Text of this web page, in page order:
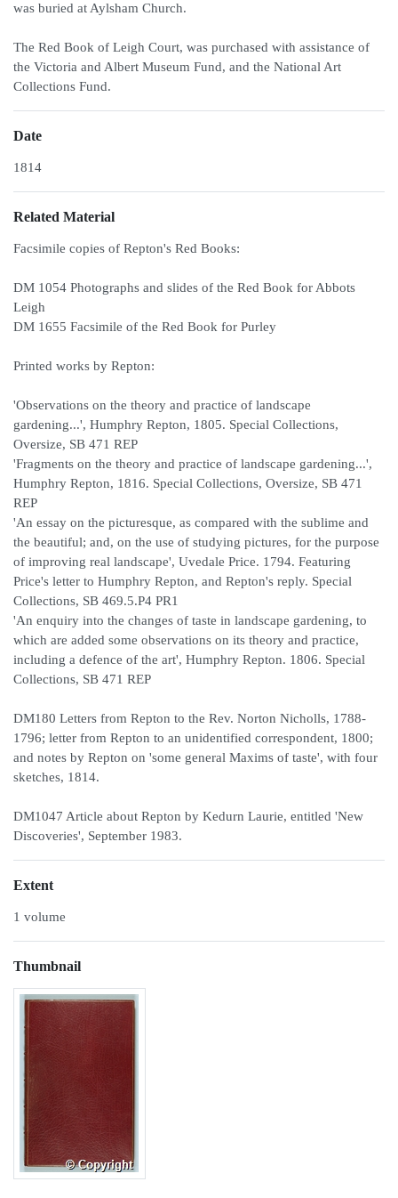
was buried at Aylsham Church.
The Red Book of Leigh Court, was purchased with assistance of
the Victoria and Albert Museum Fund, and the National Art
Collections Fund.
Date
1814
Related Material
Facsimile copies of Repton's Red Books:
DM 1054 Photographs and slides of the Red Book for Abbots
Leigh
DM 1655 Facsimile of the Red Book for Purley
Printed works by Repton:
'Observations on the theory and practice of landscape
gardening...', Humphry Repton, 1805. Special Collections,
Oversize, SB 471 REP
'Fragments on the theory and practice of landscape gardening...',
Humphry Repton, 1816. Special Collections, Oversize, SB 471
REP
'An essay on the picturesque, as compared with the sublime and
the beautiful; and, on the use of studying pictures, for the purpose
of improving real landscape', Uvedale Price. 1794. Featuring
Price's letter to Humphry Repton, and Repton's reply. Special
Collections, SB 469.5.P4 PR1
'An enquiry into the changes of taste in landscape gardening, to
which are added some observations on its theory and practice,
including a defence of the art', Humphry Repton. 1806. Special
Collections, SB 471 REP
DM180 Letters from Repton to the Rev. Norton Nicholls, 1788-
1796; letter from Repton to an unidentified correspondent, 1800;
and notes by Repton on 'some general Maxims of taste', with four
sketches, 1814.
DM1047 Article about Repton by Kedurn Laurie, entitled 'New
Discoveries', September 1983.
Extent
1 volume
Thumbnail